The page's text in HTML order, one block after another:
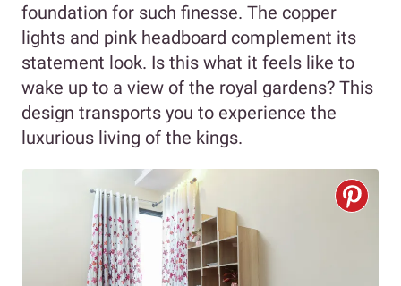
foundation for such finesse. The copper
lights and pink headboard complement its
statement look. Is this what it feels like to
wake up to a view of the royal gardens? This
design transports you to experience the
luxurious living of the kings.